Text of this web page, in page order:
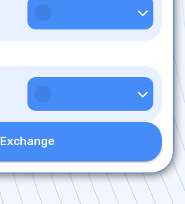
Exchange